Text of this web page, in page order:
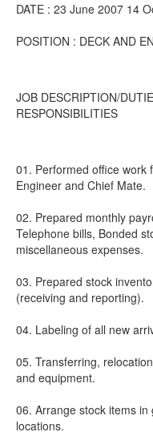
DATE : 23 June 2007 14
POSITION : DECK AND
JOB DESCRIPTION/
RESPONSIBILITIES
01. Performed office work
Engineer and Chief Mate.
02. Prepared monthly
Telephone bills, Bonded
miscellaneous expenses.
03. Prepared stock
(receiving and reporting).
04. Labeling of all new
05. Transferring,
and equipment.
06. Arrange stock items in
locations.